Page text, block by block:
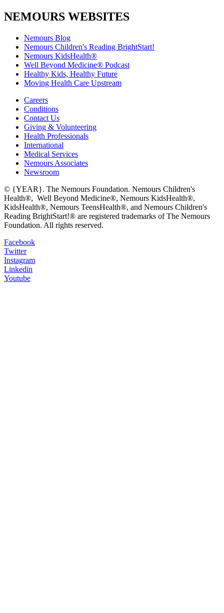
NEMOURS WEBSITES
Nemours Blog
Nemours Children's Reading BrightStart!
Nemours KidsHealth®
Well Beyond Medicine® Podcast
Healthy Kids, Healthy Future
Moving Health Care Upstream
Careers
Conditions
Contact Us
Giving & Volunteering
Health Professionals
International
Medical Services
Nemours Associates
Newsroom
© {YEAR}. The Nemours Foundation. Nemours Children's
Health®, Well Beyond Medicine®, Nemours KidsHealth®,
KidsHealth®, Nemours TeensHealth®, and Nemours Children's
Reading BrightStart!® are registered trademarks of The Nemours
Foundation. All rights reserved.
Facebook
Twitter
Instagram
Linkedin
Youtube